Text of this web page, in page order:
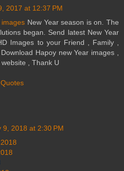
2017 at 12:37 PM
New Year season is on. The
began. Send latest New Year
Images to your Friend , Family ,
Hapoy new Year images ,
, Thank U
9, 2018 at 2:30 PM